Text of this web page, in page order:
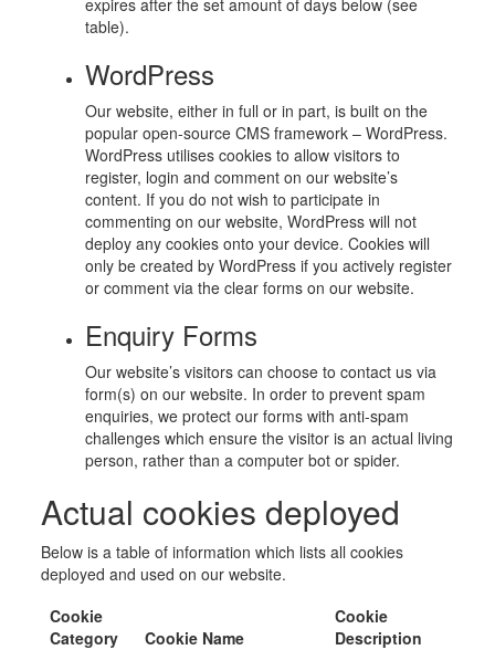
expires after the set amount of days below (see
table).
WordPress
Our website, either in full or in part, is built on the
popular open-source CMS framework – WordPress.
WordPress utilises cookies to allow visitors to
register, login and comment on our website’s
content. If you do not wish to participate in
commenting on our website, WordPress will not
deploy any cookies onto your device. Cookies will
only be created by WordPress if you actively register
or comment via the clear forms on our website.
Enquiry Forms
Our website’s visitors can choose to contact us via
form(s) on our website. In order to prevent spam
enquiries, we protect our forms with anti-spam
challenges which ensure the visitor is an actual living
person, rather than a computer bot or spider.
Actual cookies deployed
Below is a table of information which lists all cookies
deployed and used on our website.
Cookie
Category
Cookie Name
Cookie
Description